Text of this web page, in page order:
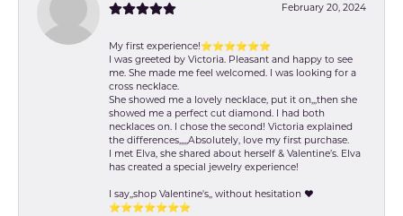
February 20, 2024
My first experience!⭐️⭐️⭐️⭐️⭐️⭐️
I was greeted by Victoria. Pleasant and happy to see
me. She made me feel welcomed. I was looking for a
cross necklace.
She showed me a lovely necklace, put it on,,,then she
showed me a perfect cut diamond. I had both
necklaces on. I chose the second! Victoria explained
the differences,,,,,Absolutely, love my first purchase.
I met Elva, she shared about herself & Valentine’s. Elva
has created a special jewelry experience!
I say,,shop Valentine's,, without hesitation ❤️
⭐️⭐️⭐️⭐️⭐️⭐️⭐️